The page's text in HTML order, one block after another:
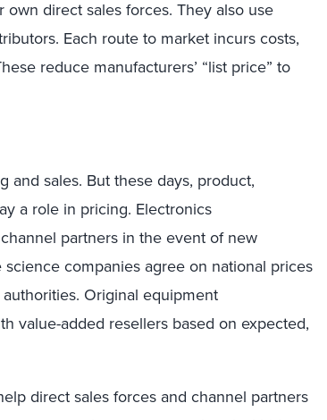
direct sales forces. They also use
Each route to market incurs costs,
reduce manufacturers’ “list price” to
and sales. But these days, product,
a role in pricing. Electronics
partners in the event of new
companies agree on national prices
Original equipment
value-added resellers based on expected,
direct sales forces and channel partners